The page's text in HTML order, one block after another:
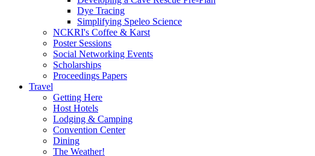
Dye Tracing
Simplifying Speleo Science
NCKRI's Coffee & Karst
Poster Sessions
Social Networking Events
Scholarships
Proceedings Papers
Travel
Getting Here
Host Hotels
Lodging & Camping
Convention Center
Dining
The Weather!